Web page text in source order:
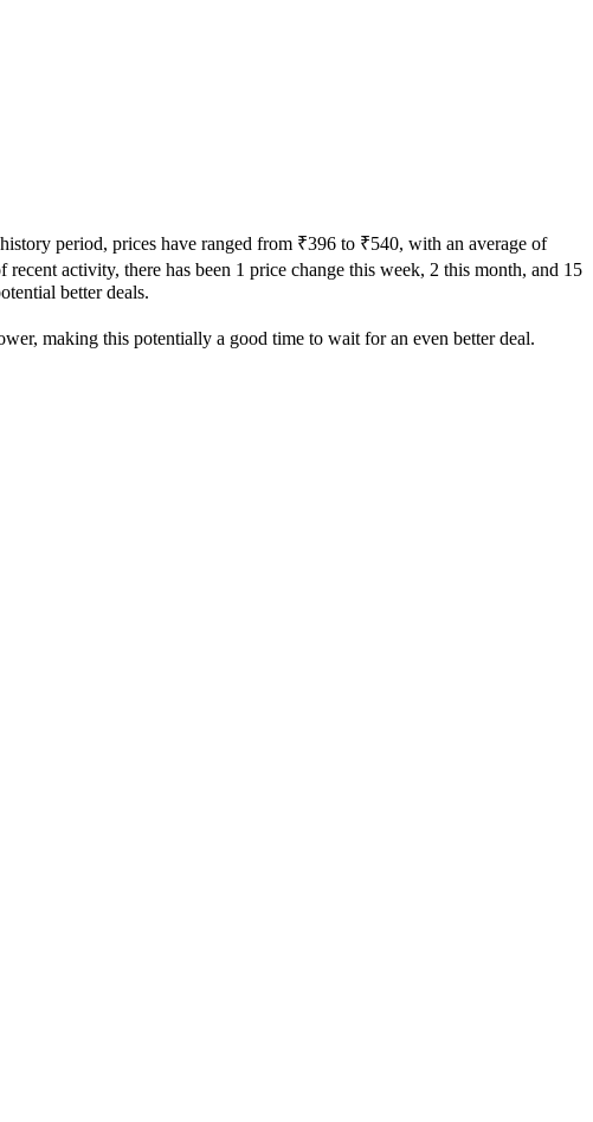
period, prices have ranged from ₹396 to ₹540, with an average of
activity, there has been 1 price change this week, 2 this month, and 15
better deals.
making this potentially a good time to wait for an even better deal.